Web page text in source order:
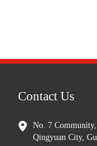
Contact Us
No. 7
Qingyuan City,